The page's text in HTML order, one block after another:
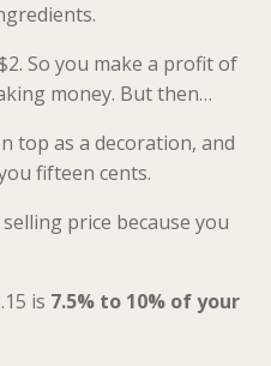
So you make a profit of
money. But then…
top as a decoration, and
fifteen cents.
price because you
is 7.5% to 10% of your